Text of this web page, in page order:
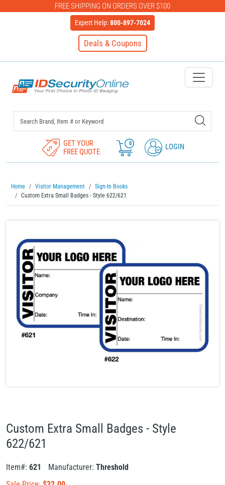
FREE SHIPPING ON ORDERS OVER $100
Expert Help:800-897-7024
Deals & Coupons
IDSecurityOnline Your First
GET YOUR
FREE QUOTE
0 LOGIN
Home Visitor Management
Sign-In Books
Custom Extra Small Badges - Style 622/621
Custom Extra Small Badges - Style
622/621
Item#: 621 Manufacturer: Threshold